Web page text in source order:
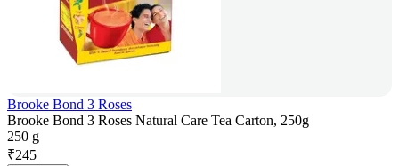
Brooke Bond 3 Roses
Brooke Bond 3 Roses Natural Care Tea Carton, 250g
250 g
₹245